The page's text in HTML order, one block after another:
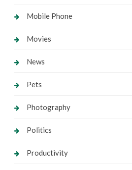
Mobile Phone
Movies
News
Pets
Photography
Politics
Productivity